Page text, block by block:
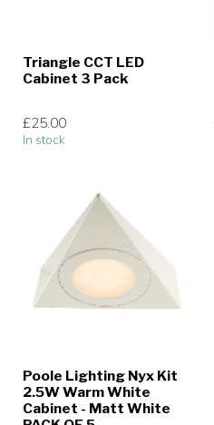
Triangle CCT LED
Cabinet 3 Pack
£25.00
In stock
Poole Lighting Nyx Kit
2.5W Warm White
Cabinet - Matt White